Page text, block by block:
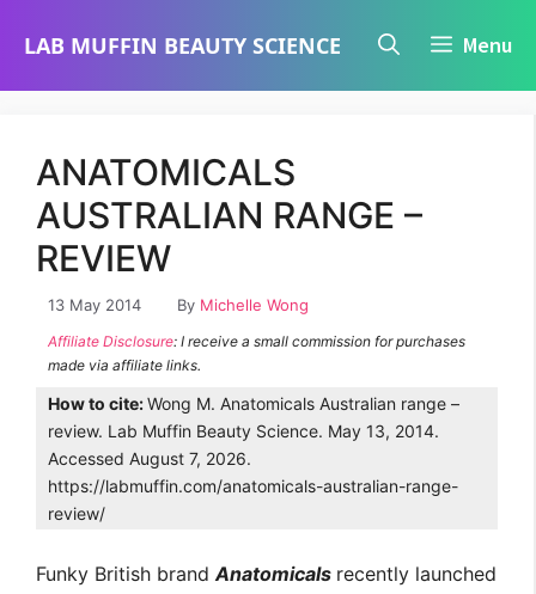
LAB MUFFIN BEAUTY SCIENCE Menu
ANATOMICALS
AUSTRALIAN RANGE –
REVIEW
13 May 2014 By Michelle Wong
Affiliate Disclosure: I receive a small commission for purchases
made via affiliate links.
How to cite:Wong M. Anatomicals Australian range –
review. Lab Muffin Beauty Science. May 13, 2014.
Accessed August 7, 2026.
https://labmuffin.com/anatomicals-australian-range-
review/
Funky British brandAnatomicals recently launched